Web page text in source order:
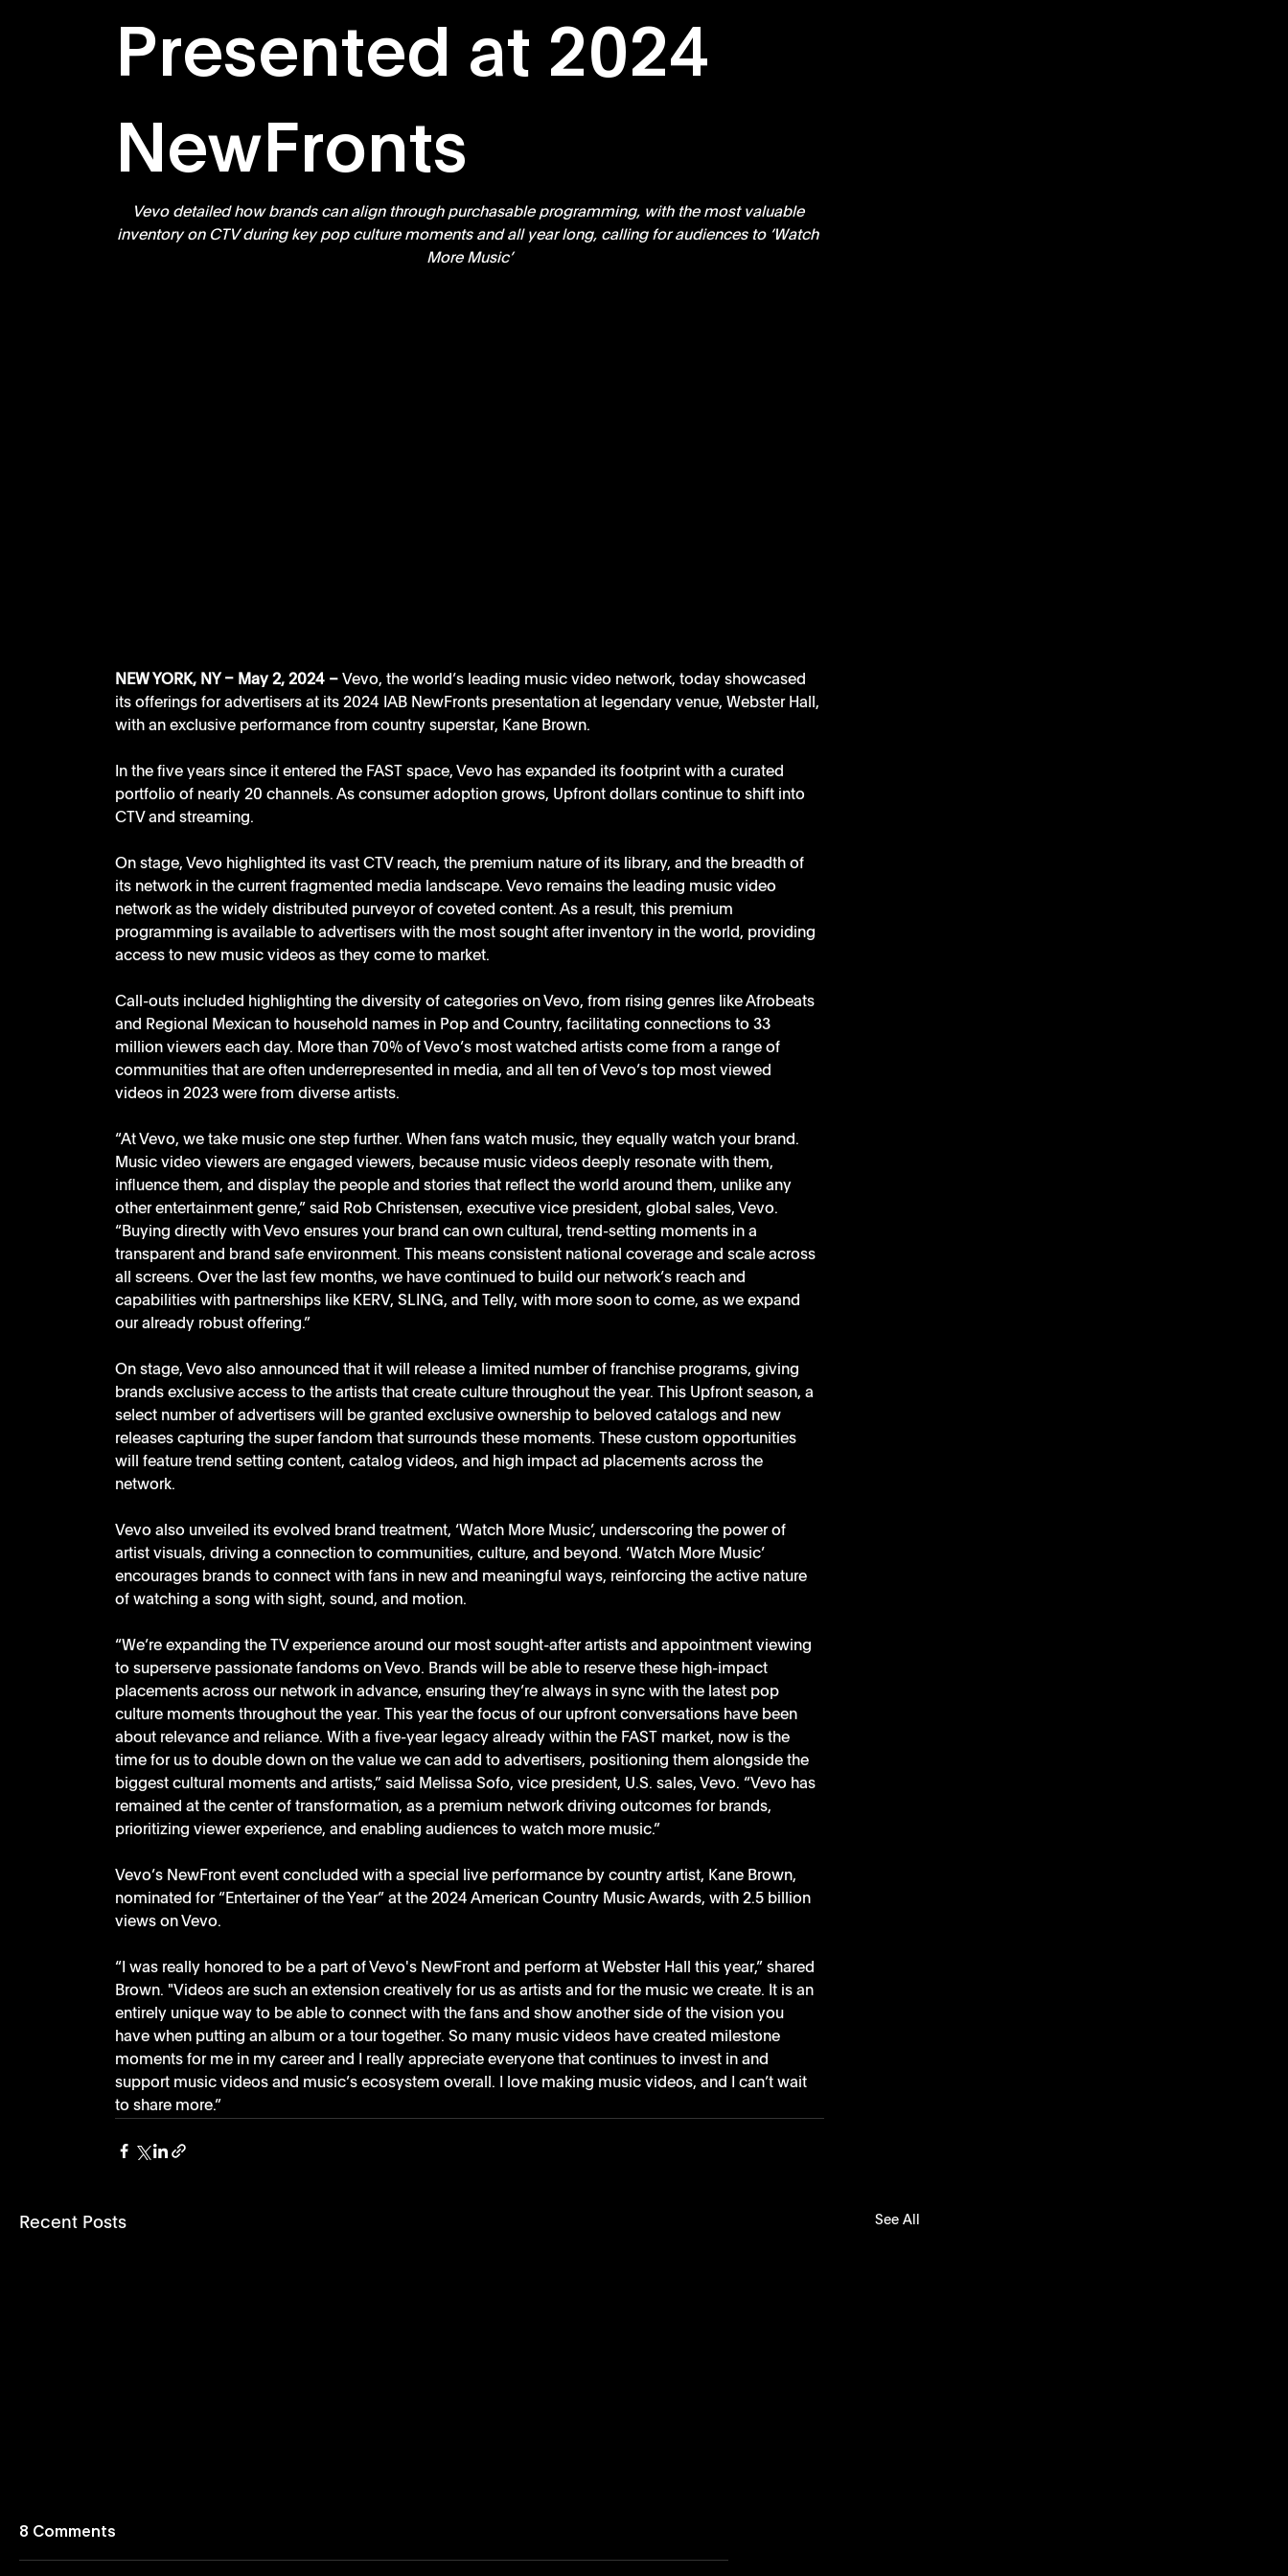
Presented at 2024
NewFronts
Vevo detailed how brands can align through purchasable programming, with the most valuable
inventory on CTV during key pop culture moments and all year long, calling for audiences to ‘Watch
More Music’
NEW YORK, NY – May 2, 2024 – Vevo, the world’s leading music video network, today showcased
its offerings for advertisers at its 2024 IAB NewFronts presentation at legendary venue, Webster Hall,
with an exclusive performance from country superstar, Kane Brown.
In the five years since it entered the FAST space, Vevo has expanded its footprint with a curated
portfolio of nearly 20 channels. As consumer adoption grows, Upfront dollars continue to shift into
CTV and streaming.
On stage, Vevo highlighted its vast CTV reach, the premium nature of its library, and the breadth of
its network in the current fragmented media landscape. Vevo remains the leading music video
network as the widely distributed purveyor of coveted content. As a result, this premium
programming is available to advertisers with the most sought after inventory in the world, providing
access to new music videos as they come to market.
Call-outs included highlighting the diversity of categories on Vevo, from rising genres like Afrobeats
and Regional Mexican to household names in Pop and Country, facilitating connections to 33
million viewers each day. More than 70% of Vevo’s most watched artists come from a range of
communities that are often underrepresented in media, and all ten of Vevo’s top most viewed
videos in 2023 were from diverse artists.
“At Vevo, we take music one step further. When fans watch music, they equally watch your brand.
Music video viewers are engaged viewers, because music videos deeply resonate with them,
influence them, and display the people and stories that reflect the world around them, unlike any
other entertainment genre,” said Rob Christensen, executive vice president, global sales, Vevo.
“Buying directly with Vevo ensures your brand can own cultural, trend-setting moments in a
transparent and brand safe environment. This means consistent national coverage and scale across
all screens. Over the last few months, we have continued to build our network’s reach and
capabilities with partnerships like KERV, SLING, and Telly, with more soon to come, as we expand
our already robust offering.”
On stage, Vevo also announced that it will release a limited number of franchise programs, giving
brands exclusive access to the artists that create culture throughout the year. This Upfront season, a
select number of advertisers will be granted exclusive ownership to beloved catalogs and new
releases capturing the super fandom that surrounds these moments. These custom opportunities
will feature trend setting content, catalog videos, and high impact ad placements across the
network.
Vevo also unveiled its evolved brand treatment, ‘Watch More Music’, underscoring the power of
artist visuals, driving a connection to communities, culture, and beyond. ‘Watch More Music’
encourages brands to connect with fans in new and meaningful ways, reinforcing the active nature
of watching a song with sight, sound, and motion.
“We’re expanding the TV experience around our most sought-after artists and appointment viewing
to superserve passionate fandoms on Vevo. Brands will be able to reserve these high-impact
placements across our network in advance, ensuring they’re always in sync with the latest pop
culture moments throughout the year. This year the focus of our upfront conversations have been
about relevance and reliance. With a five-year legacy already within the FAST market, now is the
time for us to double down on the value we can add to advertisers, positioning them alongside the
biggest cultural moments and artists,” said Melissa Sofo, vice president, U.S. sales, Vevo. “Vevo has
remained at the center of transformation, as a premium network driving outcomes for brands,
prioritizing viewer experience, and enabling audiences to watch more music.”
Vevo’s NewFront event concluded with a special live performance by country artist, Kane Brown,
nominated for “Entertainer of the Year” at the 2024 American Country Music Awards, with 2.5 billion
views on Vevo.
“I was really honored to be a part of Vevo's NewFront and perform at Webster Hall this year,” shared
Brown. "Videos are such an extension creatively for us as artists and for the music we create. It is an
entirely unique way to be able to connect with the fans and show another side of the vision you
have when putting an album or a tour together. So many music videos have created milestone
moments for me in my career and I really appreciate everyone that continues to invest in and
support music videos and music’s ecosystem overall. I love making music videos, and I can’t wait
to share more.”
Recent Posts See All
8 Comments